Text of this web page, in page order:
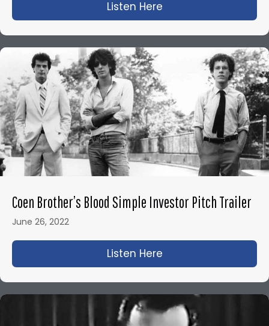
Listen Here
Coen Brother’s Blood Simple Investor Pitch Trailer
June 26, 2022
Listen Here